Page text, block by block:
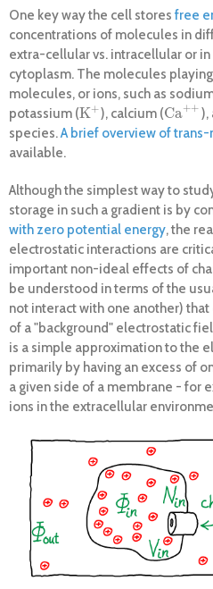
One key way the cell stores free
concentrations of molecules in
extra-cellular vs. intracellular or
cytoplasm. The molecules
molecules, or ions, such as
potassium (K+
K+ ), calcium (Ca++
Ca++
),
species.A brief overview of
available.
Although the simplest way to
storage in such a gradient is by
with zero potential energy, the
electrostatic interactions are
important non-ideal effects of
be understood in terms of the
not interact with one another)
of a "background" electrostatic
is a simple approximation to the
primarily by having an excess of
a given side of a membrane - for
ions in the extracellular